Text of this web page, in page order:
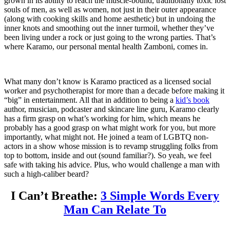
souls of men, as well as women, not just in their outer appearance
(along with cooking skills and home aesthetic) but in undoing the
inner knots and smoothing out the inner turmoil, whether they’ve
been living under a rock or just going to the wrong parties. That’s
where Karamo, our personal mental health Zamboni, comes in.
What many don’t know is Karamo practiced as a licensed social
worker and psychotherapist for more than a decade before making it
“big” in entertainment. All that in addition to being a kid’s book
author, musician, podcaster and skincare line guru, Karamo clearly
has a firm grasp on what’s working for him, which means he
probably has a good grasp on what might work for you, but more
importantly, what might not. He joined a team of LGBTQ non-
actors in a show whose mission is to revamp struggling folks from
top to bottom, inside and out (sound familiar?). So yeah, we feel
safe with taking his advice. Plus, who would challenge a man with
such a high-caliber beard?
I Can’t Breathe: 3 Simple Words Every
Man Can Relate To